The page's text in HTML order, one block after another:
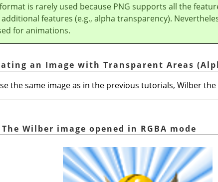
format is rarely used because PNG supports all the
additional features (e.g., alpha transparency).
for animations.
an Image with Transparent Areas
the same image as in the previous tutorials, Wilber the
Wilber image opened in RGBA mode